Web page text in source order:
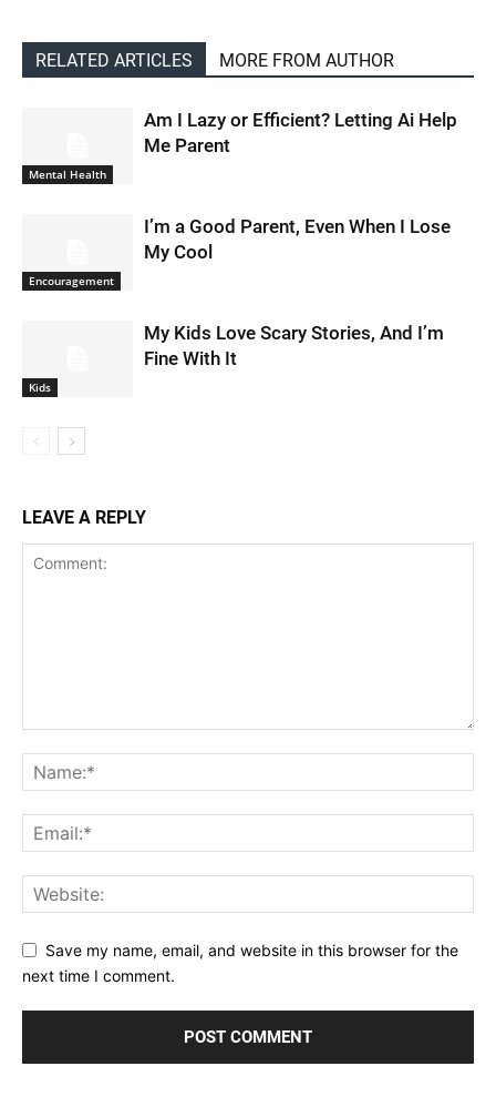
RELATED ARTICLES MORE FROM AUTHOR
Mental Health
Am I Lazy or Efficient? Letting Ai Help
Me Parent
Encouragement
I’m a Good Parent, Even When I Lose
My Cool
Kids
My Kids Love Scary Stories, And I’m
Fine With It
LEAVE A REPLY
Save my name, email, and website in this browser for the
next time I comment.